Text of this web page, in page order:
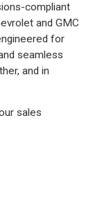
compliant
and GMC
for
seamless
and in
sales